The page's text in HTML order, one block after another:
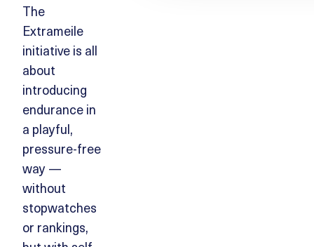
The
Extrameile
initiative is all
about
introducing
endurance in
a playful,
pressure-free
way —
without
stopwatches
or rankings,